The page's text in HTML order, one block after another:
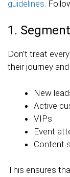
guidelines .
1.
Don’t treat
their journey
New
Active
VIPs
Event
Content
This ensures